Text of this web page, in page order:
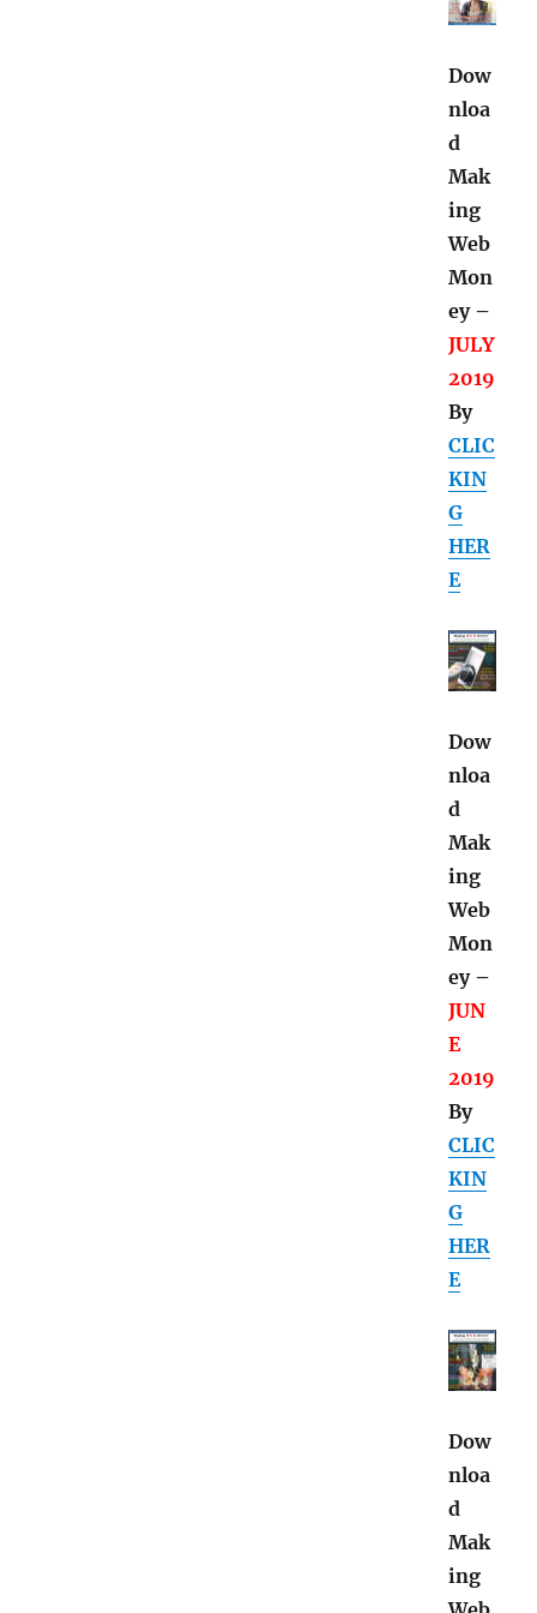
Dow
nloa
d
Mak
ing
Web
Mon
ey –
JULY
2019
By
CLIC
KIN
G
HER
E
Dow
nloa
d
Mak
ing
Web
Mon
ey –
JUN
E
2019
By
CLIC
KIN
G
HER
E
Dow
nloa
d
Mak
ing